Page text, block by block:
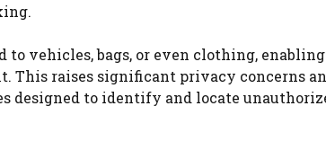
to vehicles, bags, or even clothing,
This raises significant privacy concerns
designed to identify and locate